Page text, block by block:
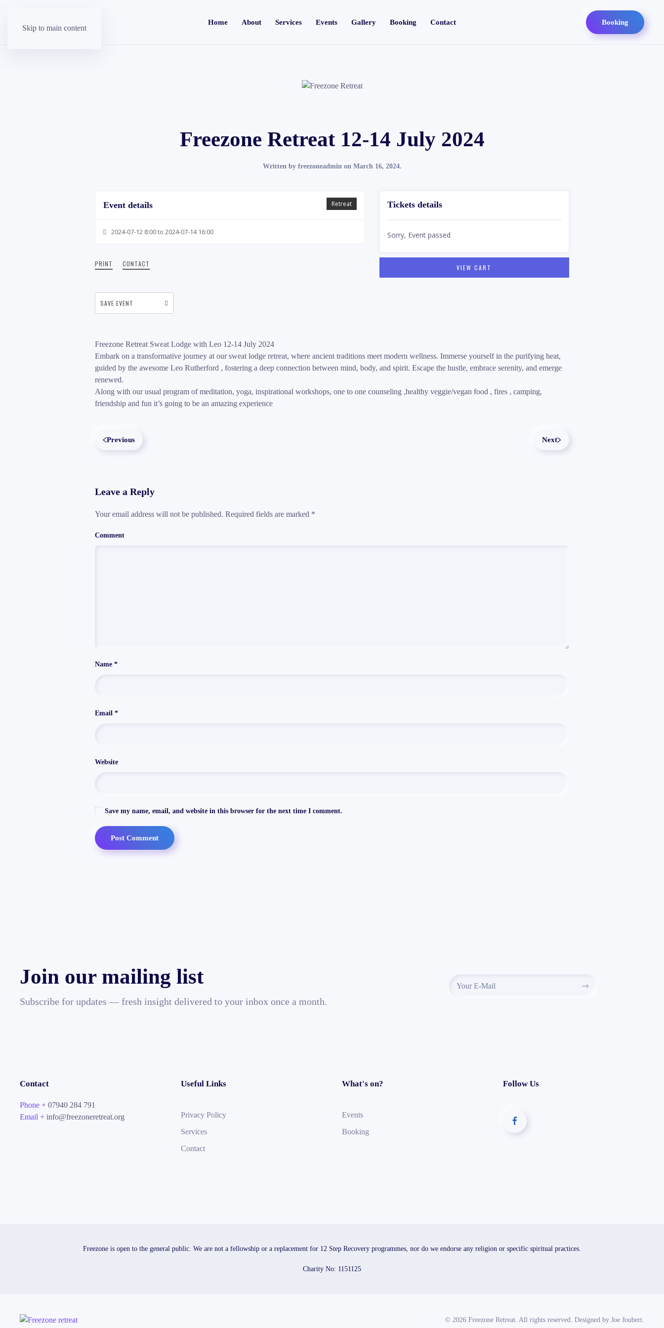
Skip to main content
Home About Services Events Gallery Booking Contact Booking
Freezone Retreat 12-14 July 2024
Written by freezoneadminon March 16, 2024.
Retreat
Event details
2024-07-12 8:00 to 2024-07-14 16:00
PRINT CONTACT
Tickets details
Sorry, Event passed
VIEW CART
SAVE EVENT
Freezone Retreat Sweat Lodge with Leo 12-14 July 2024
Embark on a transformative journey at our sweat lodge retreat, where ancient traditions meet modern wellness. Immerse yourself in the purifying heat,
guided by the awesome Leo Rutherford , fostering a deep connection between mind, body, and spirit. Escape the hustle, embrace serenity, and emerge
renewed.
Along with our usual program of meditation, yoga, inspirational workshops, one to one counseling ,healthy veggie/vegan food , fires , camping,
friendship and fun it’s going to be an amazing experience
Previous Next
Leave a Reply
Your email address will not be published. Required fields are marked *
Comment
Name *
Email *
Website
Save my name, email, and website in this browser for the next time I comment.
Post Comment
Join our mailing list
Subscribe for updates — fresh insight delivered to your inbox once a month.
Contact
Phone + 07940 284 791
Email + info@freezoneretreat.org
Useful Links
Privacy Policy
Services
Contact
What's on?
Events
Booking
Follow Us
Freezone is open to the general public. We are not a fellowship or a replacement for 12 Step Recovery programmes, nor do we endorse any religion or specific spiritual practices.
Charity No: 1151125
© 2026 Freezone Retreat. All rights reserved. Designed by Joe Joubert